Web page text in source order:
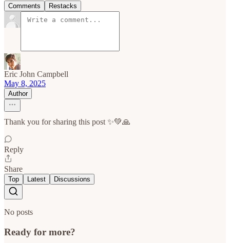
Comments Restacks
Eric John Campbell
May 8, 2025
Author
Thank you for sharing this post ✨💚🙏
Reply
Share
Top Latest Discussions
No posts
Ready for more?